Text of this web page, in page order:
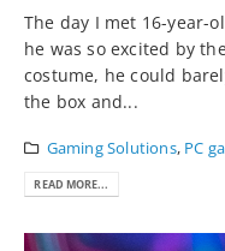
The day I met 16-year-
he was so excited by
costume, he could
the box and...
Gaming Solutions, PC
READ MORE...